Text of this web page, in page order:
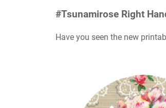
#Tsunamirose Right
Have you seen the new